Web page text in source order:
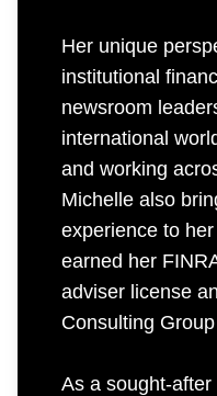
Her unique
institutional
newsroom
international
and working
Michelle also
experience to
earned her
adviser license
Consulting
As a sought-